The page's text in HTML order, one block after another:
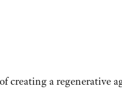
creating a regenerative